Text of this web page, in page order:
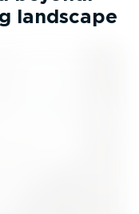
landscape